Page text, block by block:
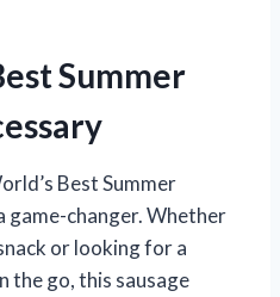
Summer
Best Summer
game-changer. Whether
or looking for a
the go, this sausage